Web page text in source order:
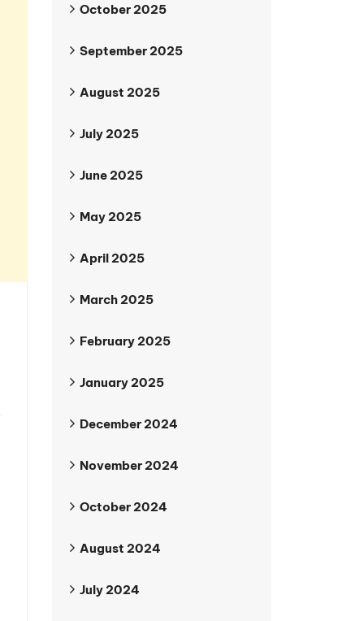
October 2025
September 2025
August 2025
July 2025
June 2025
May 2025
April 2025
March 2025
February 2025
January 2025
December 2024
November 2024
October 2024
August 2024
July 2024